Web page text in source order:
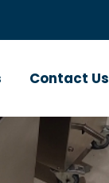
Contact Us